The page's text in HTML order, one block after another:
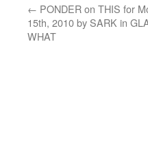
← PONDER on THIS for
15th, 2010 by SARK in
WHAT